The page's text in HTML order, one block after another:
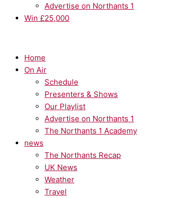
Advertise on Northants 1
Win £25,000
Home
On Air
Schedule
Presenters & Shows
Our Playlist
Advertise on Northants 1
The Northants 1 Academy
news
The Northants Recap
UK News
Weather
Travel